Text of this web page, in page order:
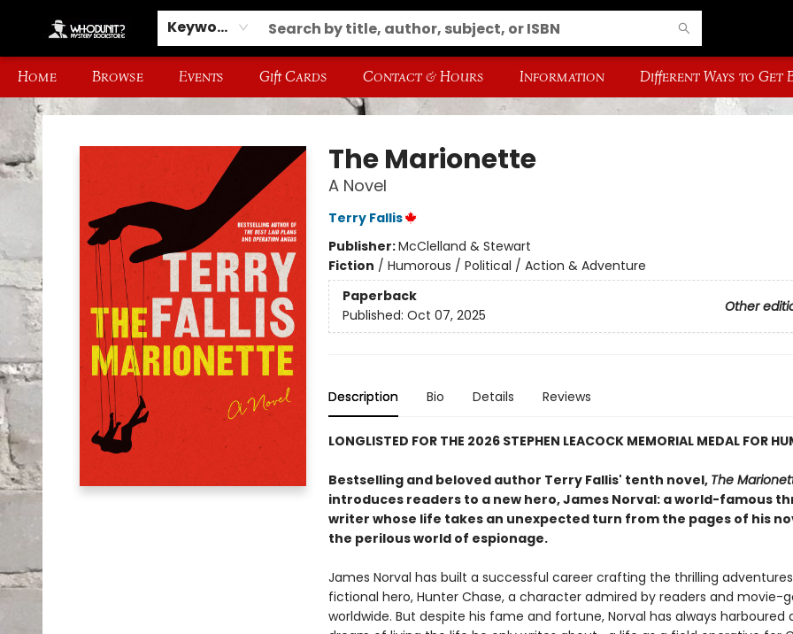
Keyword
Home Browse Events Gift Cards Contact & Hours Information Different Ways to Get
Whodunit? Mystery Bookstore
The Marionette
A Novel
Terry Fallis
Publisher:McClelland & Stewart
Fiction / Humorous / Political / Action & Adventure
Paperback
Other
Published: Oct 07, 2025
Description Bio Details Reviews
LONGLISTED FOR THE 2026 STEPHEN LEACOCK MEMORIAL MEDAL FOR
Bestselling and beloved author Terry Fallis' tenth novel, The
introduces readers to a new hero, James Norval: a world-famous
writer whose life takes an unexpected turn from the pages of his
the perilous world of espionage.
James Norval has built a successful career crafting the thrilling
fictional hero, Hunter Chase, a character admired by readers and movie-
worldwide. But despite his fame and fortune, Norval has always harboured